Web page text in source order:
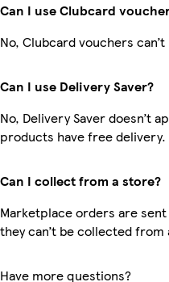
Can I use Clubcard
No, Clubcard vouchers
Can I use Delivery Saver?
No, Delivery Saver doesn’t
products have free delivery.
Can I collect from a store?
Marketplace orders are
they can’t be collected from
Have more questions?